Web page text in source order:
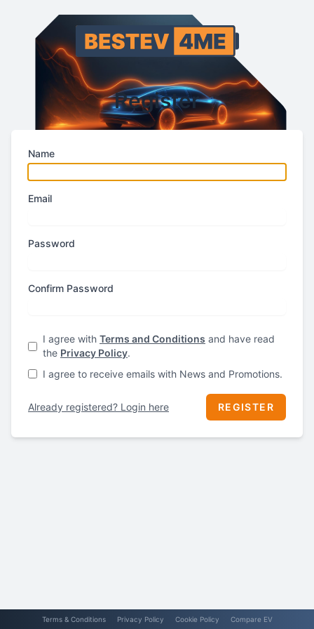
Register
Name
Email
Password
Confirm Password
I agree with Terms and Conditions and have read
the Privacy Policy.
I agree to receive emails with News and Promotions.
Already registered? Login here REGISTER
Terms & Conditions Privacy Policy Cookie Policy Compare EV